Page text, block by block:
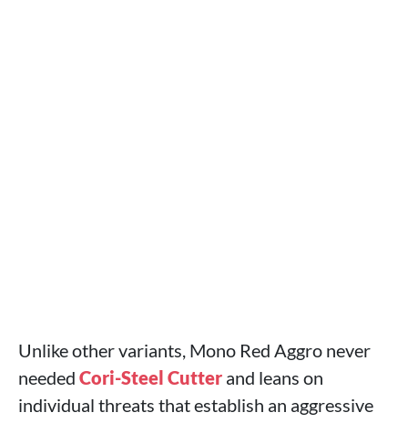
Unlike other variants, Mono Red Aggro never
needed Cori-Steel Cutter and leans on
individual threats that establish an aggressive